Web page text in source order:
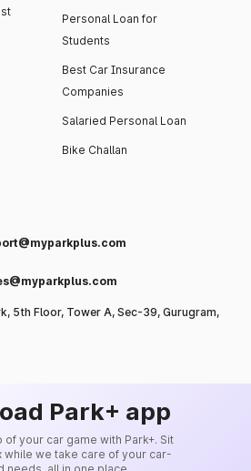
Personal Loan for
Students
Best Car Insurance
Companies
Salaried Personal Loan
Bike Challan
5th Floor, Tower A, Sec-39, Gurugram,
Park+ app
of your car game with Park+. Sit
while we take care of your car-